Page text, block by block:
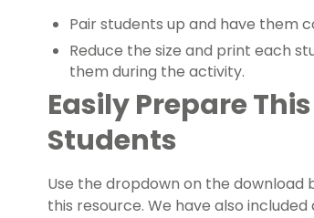
Pair students up and have them
Reduce the size and print each
them during the activity.
Easily Prepare
Students
Use the dropdown on the download
this resource. We have also